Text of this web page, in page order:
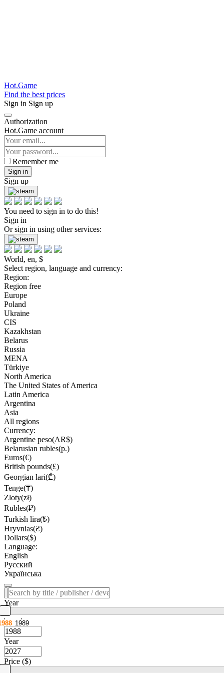
Hot.Game
Find the best prices
Sign in Sign up
Authorization
Hot.Game account
Remember me
Sign in
Sign up
You need to sign in to do this!
Sign in
Or sign in using other services:
World, en, $
Select region, language and currency:
Region:
Region free
Europe
Poland
Ukraine
CIS
Kazakhstan
Belarus
Russia
MENA
Türkiye
North America
The United States of America
Latin America
Argentina
Asia
All regions
Currency:
Argentine peso(AR$)
Belarusian rubles(р.)
Euros(€)
British pounds(£)
Georgian lari(₾)
Tenge(₸)
Zloty(zł)
Rubles(₽)
Turkish lira(₺)
Hryvnias(₴)
Dollars($)
Language:
English
Русский
Українська
Year
1989
Year
Price ($)